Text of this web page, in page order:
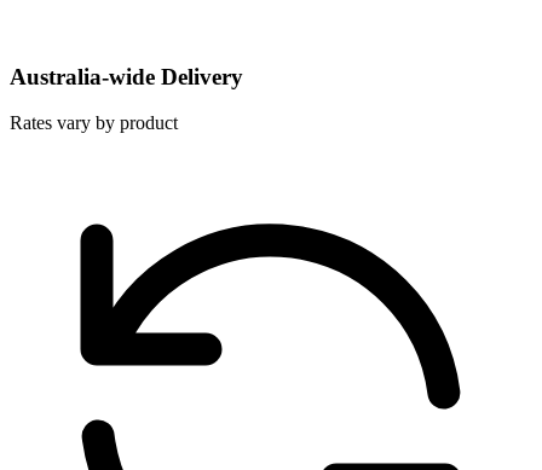
Australia-wide Delivery
Rates vary by product